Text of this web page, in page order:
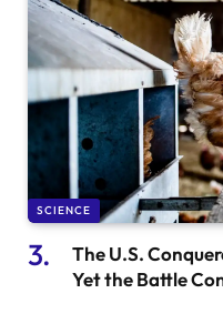
SCIENCE
The U.S.
Yet the Battle